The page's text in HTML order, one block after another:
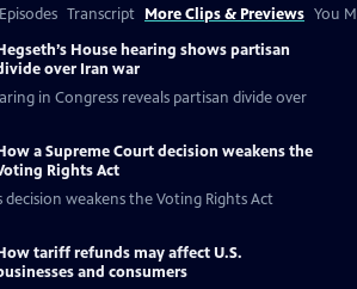
Transcript More Clips & Previews You
House hearing shows partisan
over Iran war
in Congress reveals partisan divide over
a Supreme Court decision weakens the
Rights Act
weakens the Voting Rights Act
tariff refunds may affect U.S.
and consumers